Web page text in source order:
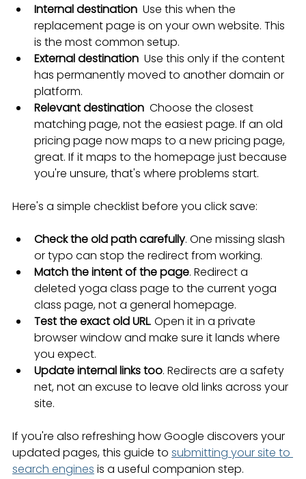
Internal destination
  Use this when the
replacement page is on your own website. This
is the most common setup.
External destination
  Use this only if the content
has permanently moved to another domain or
platform.
Relevant destination
  Choose the closest
matching page, not the easiest page. If an old
pricing page now maps to a new pricing page,
great. If it maps to the homepage just because
you're unsure, that's where problems start.
Here's a simple checklist before you click save:
Check the old path carefully. One missing slash
or typo can stop the redirect from working.
Match the intent of the page. Redirect a
deleted yoga class page to the current yoga
class page, not a general homepage.
Test the exact old URL. Open it in a private
browser window and make sure it lands where
you expect.
Update internal links too. Redirects are a safety
net, not an excuse to leave old links across your
site.
If you're also refreshing how Google discovers your
updated pages, this guide to submitting your site to
search engines is a useful companion step.